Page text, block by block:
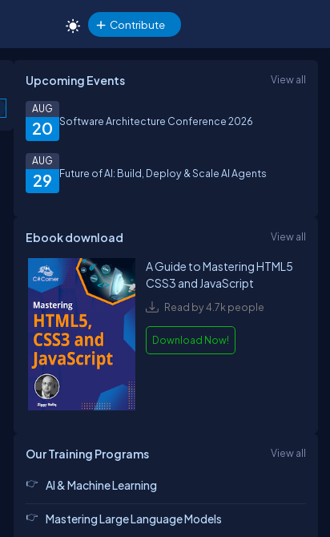
Contribute
Upcoming Events View all
20
AUG
Software Architecture Conference 2026
29
AUG
Future of AI: Build, Deploy & Scale AI Agents
Ebook download View all
A Guide to Mastering HTML5
CSS3 and JavaScript
Read by 4.7k people
Download Now!
Our Training Programs View all
AI & Machine Learning
Mastering Large Language Models